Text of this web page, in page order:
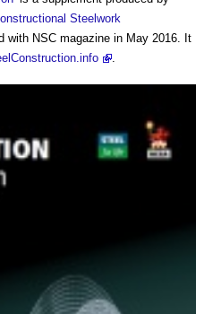
Steelwork
with NSC magazine in May 2016. It
.